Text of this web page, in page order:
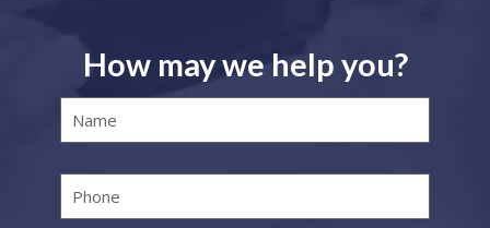
How may we help you?